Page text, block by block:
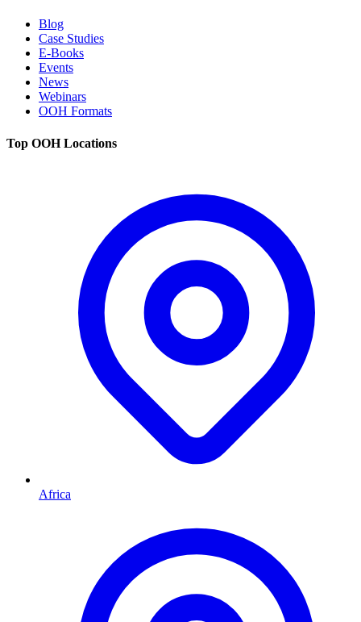
Blog
Case Studies
E-Books
Events
News
Webinars
OOH Formats
Top OOH Locations
Africa